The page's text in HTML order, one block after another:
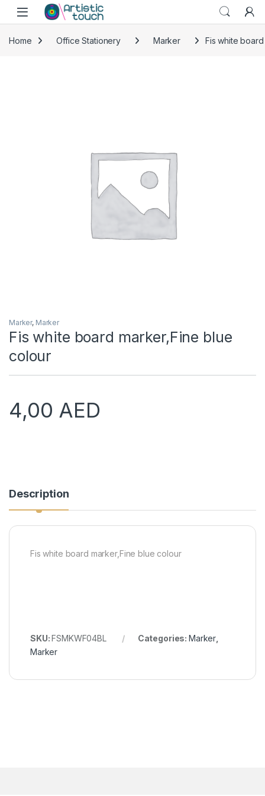
Skip to navigation
Skip to content
Home Office Stationery Marker Fis white
Marker, Marker
Fis white board marker,Fine blue
colour
4,00 AED
Description
Fis white board marker,Fine blue colour
SKU:FSMKWF04BL Categories: Marker
Marker